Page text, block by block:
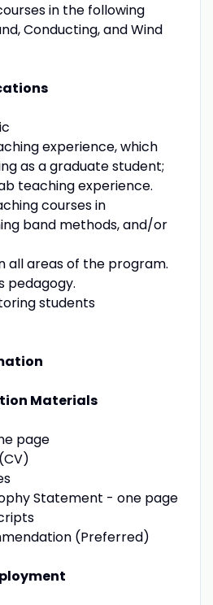
in the following
Conducting, and Wind
experience, which
as a graduate student;
teaching experience.
courses in
band methods, and/or
all areas of the program.
pedagogy.
students
Materials
page
Statement - one page
(Preferred)